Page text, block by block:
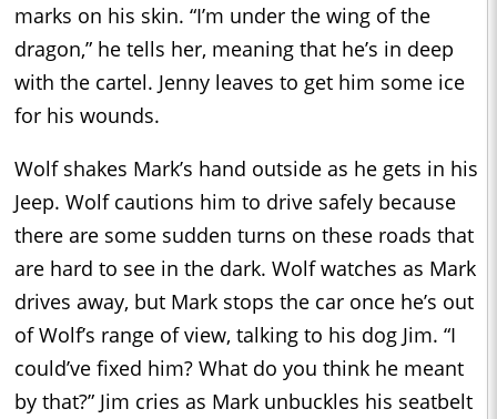
marks on his skin. “I’m under the wing of the
dragon,” he tells her, meaning that he’s in deep
with the cartel. Jenny leaves to get him some ice
for his wounds.
Wolf shakes Mark’s hand outside as he gets in his
Jeep. Wolf cautions him to drive safely because
there are some sudden turns on these roads that
are hard to see in the dark. Wolf watches as Mark
drives away, but Mark stops the car once he’s out
of Wolf’s range of view, talking to his dog Jim. “I
could’ve fixed him? What do you think he meant
by that?” Jim cries as Mark unbuckles his seatbelt